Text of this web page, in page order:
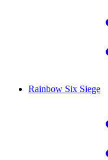
Rainbow Six Siege